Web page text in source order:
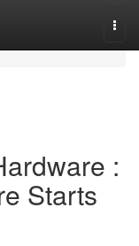
:
Starts